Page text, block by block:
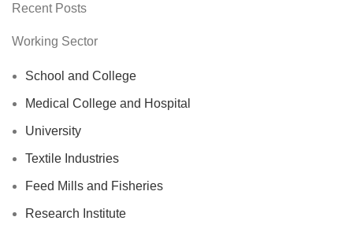
Recent Posts
Working Sector
School and College
Medical College and Hospital
University
Textile Industries
Feed Mills and Fisheries
Research Institute